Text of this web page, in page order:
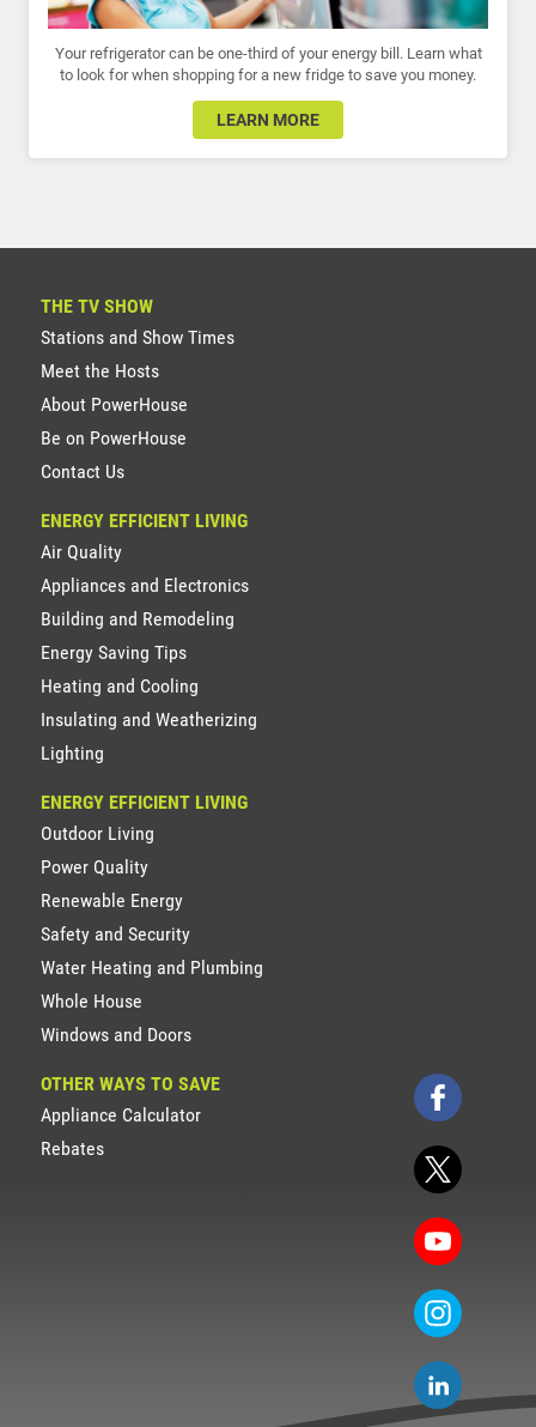
Your refrigerator can be one-third of your energy bill. Learn what
to look for when shopping for a new fridge to save you money.
LEARN MORE
THE TV SHOW
Stations and Show Times
Meet the Hosts
About PowerHouse
Be on PowerHouse
Contact Us
ENERGY EFFICIENT LIVING
Air Quality
Appliances and Electronics
Building and Remodeling
Energy Saving Tips
Heating and Cooling
Insulating and Weatherizing
Lighting
ENERGY EFFICIENT LIVING
Outdoor Living
Power Quality
Renewable Energy
Safety and Security
Water Heating and Plumbing
Whole House
Windows and Doors
OTHER WAYS TO SAVE
Appliance Calculator
Rebates